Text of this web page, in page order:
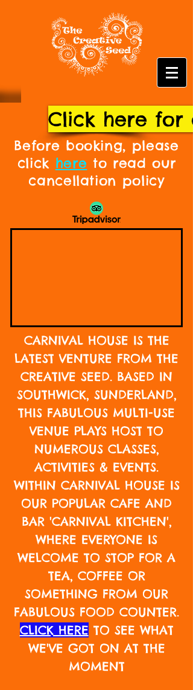
Click here
Before booking, please
click here to read our
cancellation policy
CARNIVAL HOUSE IS THE
LATEST VENTURE FROMTHE
CREATIVE SEED. BASED IN
SOUTHWICK, SUNDERLAND,
THIS FABULOUS MULTI-USE
VENUE PLAYS HOST TO
NUMEROUS CLASSES,
ACTIVITIES & EVENTS.
WITHIN CARNIVAL HOUSE IS
OUR POPULAR CAFE AND
BAR 'CARNIVAL KITCHEN',
WHERE EVERYONE IS
WELCOME TO STOP FOR A
TEA, COFFEE OR
SOMETHING FROM OUR
FABULOUS FOOD COUNTER.
CLICK HERE TO SEE WHAT
WE'VE GOT ON AT THE
MOMENT